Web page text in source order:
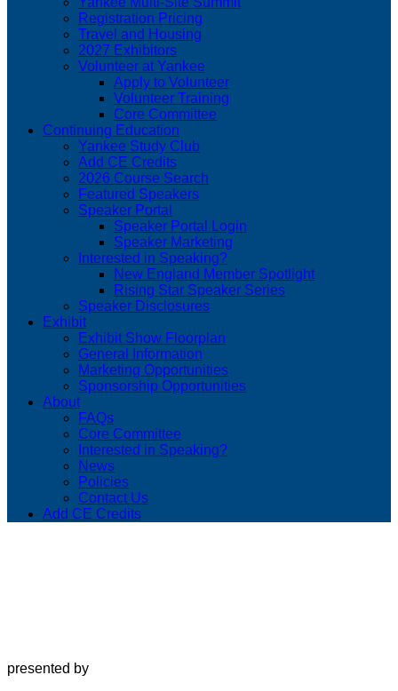
Registration Pricing
Travel and Housing
2027 Exhibitors
Volunteer at Yankee
Apply to Volunteer
Volunteer Training
Core Committee
Continuing Education
Yankee Study Club
Add CE Credits
2026 Course Search
Featured Speakers
Speaker Portal
Speaker Portal Login
Speaker Marketing
Interested in Speaking?
New England Member Spotlight
Rising Star Speaker Series
Speaker Disclosures
Exhibit
Exhibit Show Floorplan
General Information
Marketing Opportunities
Sponsorship Opportunities
About
FAQs
Core Committee
Interested in Speaking?
News
Policies
Contact Us
Add CE Credits
presented by